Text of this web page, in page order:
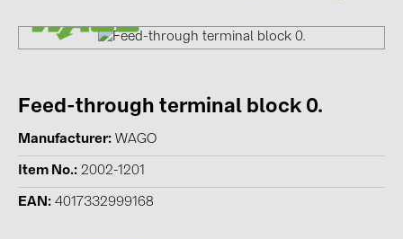
Information
News
Catalogs
Feed-through terminal block 0.
Manufacturer WAGO
Item No. 2002-1201
EAN 4017332999168